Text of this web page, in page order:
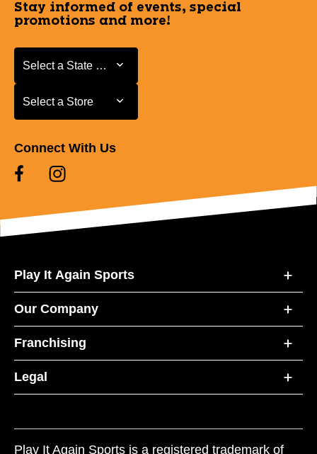
Stay informed of events, special
promotions and more!
Select a State or Province
Select a State or Province
Select a Store
Select a Store
Connect With Us
Play It Again Sports
Our Company
Franchising
Legal
Play It Again Sports is a registered trademark of